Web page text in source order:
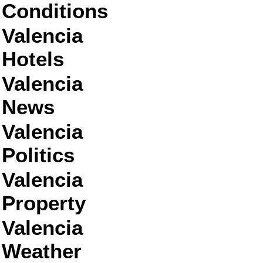
Conditions
Valencia
Hotels
Valencia
News
Valencia
Politics
Valencia
Property
Valencia
Weather